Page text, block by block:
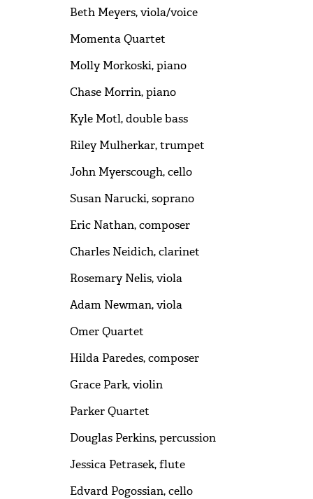
Beth Meyers, viola/voice
Momenta Quartet
Molly Morkoski, piano
Chase Morrin, piano
Kyle Motl, double bass
Riley Mulherkar, trumpet
John Myerscough, cello
Susan Narucki, soprano
Eric Nathan, composer
Charles Neidich, clarinet
Rosemary Nelis, viola
Adam Newman, viola
Omer Quartet
Hilda Paredes, composer
Grace Park, violin
Parker Quartet
Douglas Perkins, percussion
Jessica Petrasek, flute
Edvard Pogossian, cello